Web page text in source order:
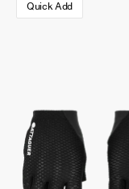
Quick Add